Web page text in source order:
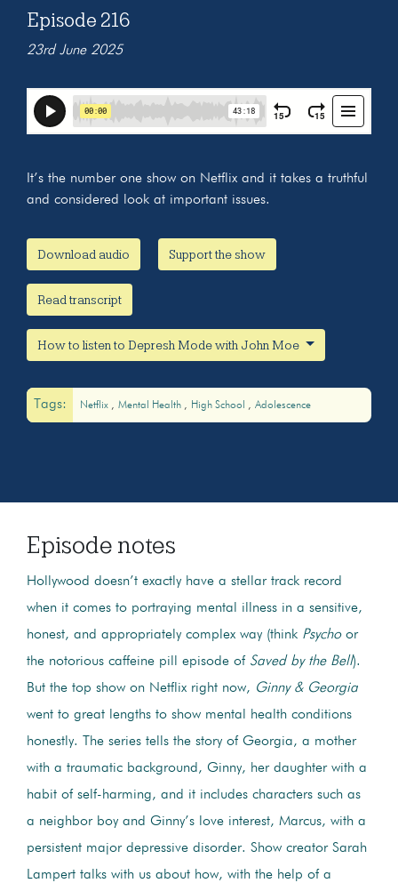
Episode 216
23rd June 2025
It’s the number one show on Netflix and it takes a truthful
and considered look at important issues.
Download audio Support the show
Read transcript
How to listen to Depresh Mode with John Moe
Tags: Netflix Mental Health High School Adolescence
Episode notes
Hollywood doesn’t exactly have a stellar track record
when it comes to portraying mental illness in a sensitive,
honest, and appropriately complex way (think Psychoor
the notorious caffeine pill episode of Saved by the Bell).
But the top show on Netflix right now, Ginny & Georgia
went to great lengths to show mental health conditions
honestly. The series tells the story of Georgia, a mother
with a traumatic background, Ginny, her daughter with a
habit of self-harming, and it includes characters such as
a neighbor boy and Ginny’s love interest, Marcus, with a
persistent major depressive disorder. Show creator Sarah
Lampert talks with us about how, with the help of a